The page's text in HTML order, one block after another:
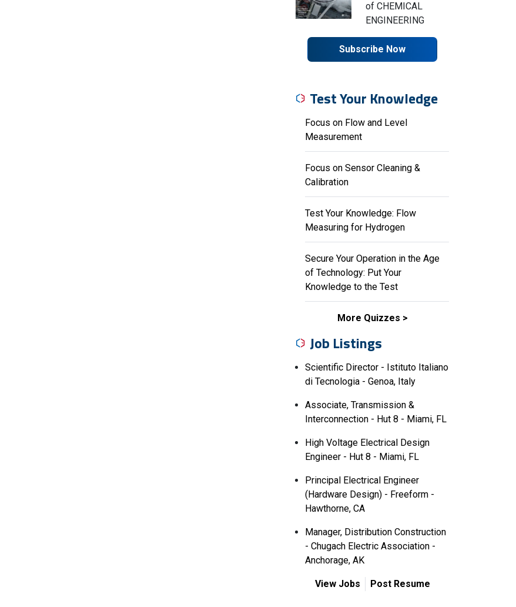
of CHEMICAL
ENGINEERING
Subscribe Now
Test Your Knowledge
Focus on Flow and Level
Measurement
Focus on Sensor Cleaning &
Calibration
Test Your Knowledge: Flow
Measuring for Hydrogen
Secure Your Operation in the Age
of Technology: Put Your
Knowledge to the Test
More Quizzes
Job Listings
Scientific Director - Istituto Italiano
di Tecnologia - Genoa, Italy
Associate, Transmission &
Interconnection - Hut 8 - Miami, FL
High Voltage Electrical Design
Engineer - Hut 8 - Miami, FL
Principal Electrical Engineer
(Hardware Design) - Freeform -
Hawthorne, CA
Manager, Distribution Construction
- Chugach Electric Association -
Anchorage, AK
View Jobs Post Resume